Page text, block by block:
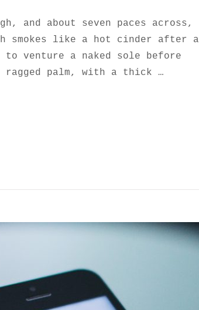
and about seven paces across,
smokes like a hot cinder after a
to venture a naked sole before
palm, with a thick …